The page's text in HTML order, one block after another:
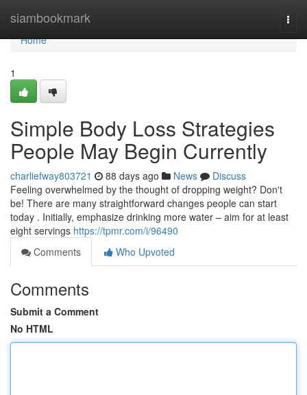
siambookmark
Home
Home
1
Simple Body Loss Strategies
People May Begin Currently
charliefway803721 88 days ago News
Discuss
Feeling overwhelmed by the thought of dropping weight? Don't
be! There are many straightforward changes people can start
today . Initially, emphasize drinking more water – aim for at least
eight servings https://tpmr.com/i/96490
Comments
Who Upvoted
Comments
Submit a Comment
No HTML